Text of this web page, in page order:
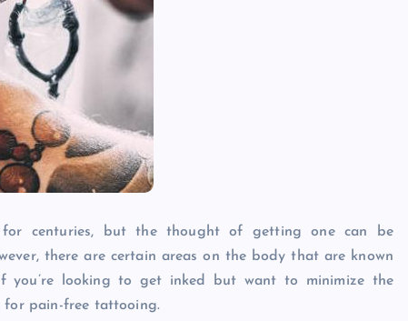
centuries, but the thought of getting one can be
there are certain areas on the body that are known
looking to get inked but want to minimize the
for pain-free tattooing.